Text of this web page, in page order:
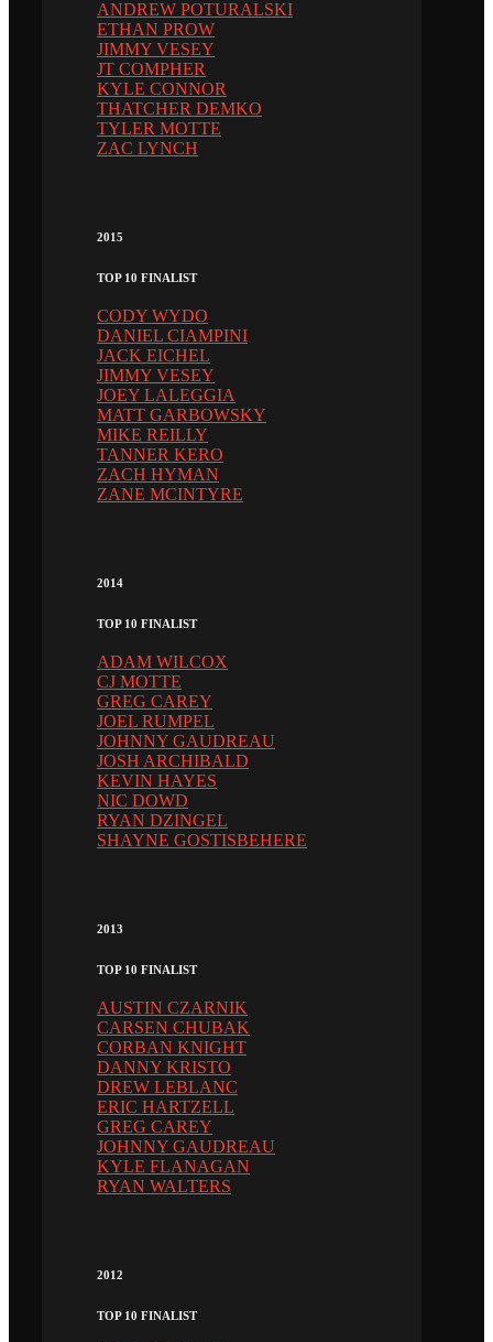
ANDREW POTURALSKI
ETHAN PROW
JIMMY VESEY
JT COMPHER
KYLE CONNOR
THATCHER DEMKO
TYLER MOTTE
ZAC LYNCH
2015
TOP 10 FINALIST
CODY WYDO
DANIEL CIAMPINI
JACK EICHEL
JIMMY VESEY
JOEY LALEGGIA
MATT GARBOWSKY
MIKE REILLY
TANNER KERO
ZACH HYMAN
ZANE MCINTYRE
2014
TOP 10 FINALIST
ADAM WILCOX
CJ MOTTE
GREG CAREY
JOEL RUMPEL
JOHNNY GAUDREAU
JOSH ARCHIBALD
KEVIN HAYES
NIC DOWD
RYAN DZINGEL
SHAYNE GOSTISBEHERE
2013
TOP 10 FINALIST
AUSTIN CZARNIK
CARSEN CHUBAK
CORBAN KNIGHT
DANNY KRISTO
DREW LEBLANC
ERIC HARTZELL
GREG CAREY
JOHNNY GAUDREAU
KYLE FLANAGAN
RYAN WALTERS
2012
TOP 10 FINALIST